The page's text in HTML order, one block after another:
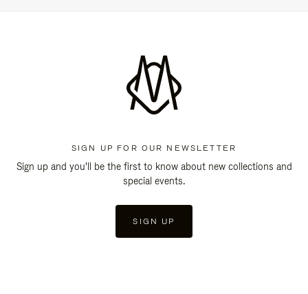
SIGN UP FOR OUR NEWSLETTER
Sign up and you'll be the first to know about new collections and
special events.
SIGN UP